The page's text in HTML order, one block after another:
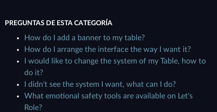
PREGUNTAS DE ESTA CATEGORÍA
How do I add a banner to my table?
How do I arrange the interface the way I want it?
I would like to change the system of my Table, how to
do it?
I didn't see the system I want, what can I do?
What emotional safety tools are available on Let's
Role?